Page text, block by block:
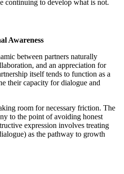
continuing to develop what is not.
Awareness
between partners naturally
and an appreciation for
itself tends to function as a
their capacity for dialogue and
room for necessary friction. The
to the point of avoiding honest
expression involves treating
as the pathway to growth